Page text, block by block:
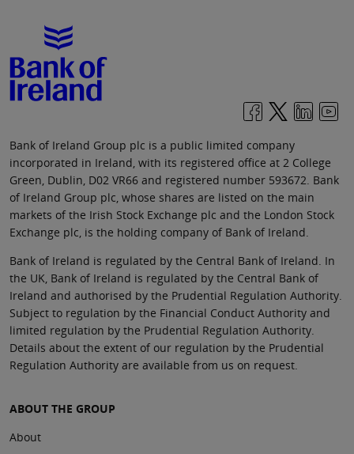
Bank of Ireland Group plc is a public limited company
incorporated in Ireland, with its registered office at 2 College
Green, Dublin, D02 VR66 and registered number 593672. Bank
of Ireland Group plc, whose shares are listed on the main
markets of the Irish Stock Exchange plc and the London Stock
Exchange plc, is the holding company of Bank of Ireland.
Bank of Ireland is regulated by the Central Bank of Ireland. In
the UK, Bank of Ireland is regulated by the Central Bank of
Ireland and authorised by the Prudential Regulation Authority.
Subject to regulation by the Financial Conduct Authority and
limited regulation by the Prudential Regulation Authority.
Details about the extent of our regulation by the Prudential
Regulation Authority are available from us on request.
ABOUT THE GROUP
About